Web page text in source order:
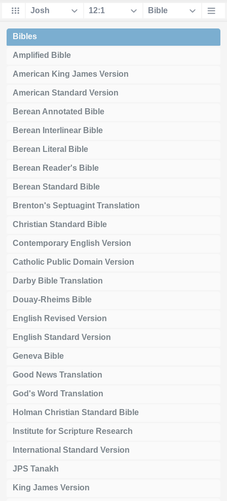
Bibles
Amplified Bible
American King James Version
American Standard Version
Berean Annotated Bible
Berean Interlinear Bible
Berean Literal Bible
Berean Reader's Bible
Berean Standard Bible
Brenton's Septuagint Translation
Christian Standard Bible
Contemporary English Version
Catholic Public Domain Version
Darby Bible Translation
Douay-Rheims Bible
English Revised Version
English Standard Version
Geneva Bible
Good News Translation
God's Word Translation
Holman Christian Standard Bible
Institute for Scripture Research
International Standard Version
JPS Tanakh
King James Version